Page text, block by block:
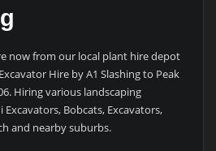
now from our local plant hire depot
Hire by A1 Slashing to Peak
Hiring various landscaping
Bobcats, Excavators,
and nearby suburbs.